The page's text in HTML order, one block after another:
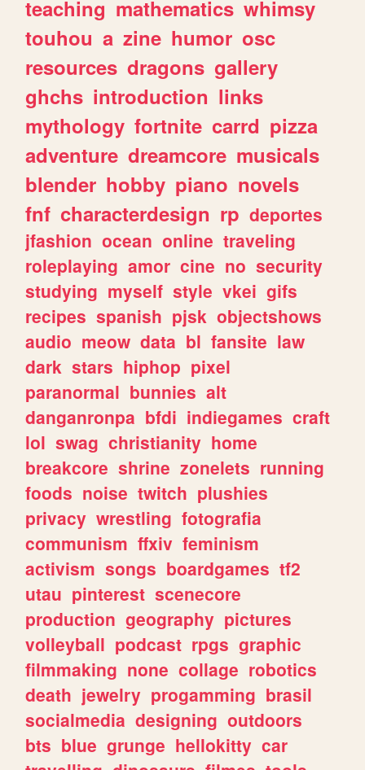
teaching mathematics whimsy
touhou a zine humor osc
resources dragons gallery
ghchs introduction links
mythology fortnite carrd pizza
adventure dreamcore musicals
blender hobby piano novels
fnf characterdesign rp deportes
jfashion ocean online traveling
roleplaying amor cine no security
studying myself style vkei gifs
recipes spanish pjsk objectshows
audio meow data bl fansite law
dark stars hiphop pixel
paranormal bunnies alt
danganronpa bfdi indiegames craft
lol swag christianity home
breakcore shrine zonelets running
foods noise twitch plushies
privacy wrestling fotografia
communism ffxiv feminism
activism songs boardgames tf2
utau pinterest scenecore
production geography pictures
volleyball podcast rpgs graphic
filmmaking none collage robotics
death jewelry progamming brasil
socialmedia designing outdoors
bts blue grunge hellokitty car